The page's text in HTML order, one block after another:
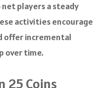
net players a steady
activities encourage
offer incremental
over time.
25 Coins